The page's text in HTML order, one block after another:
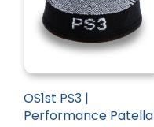
OS1st PS3 |
Performance Patella